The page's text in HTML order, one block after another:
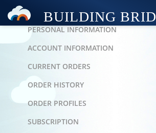
PERSONAL AREA
PERSONAL INFORMATION
ACCOUNT INFORMATION
CURRENT ORDERS
ORDER HISTORY
ORDER PROFILES
SUBSCRIPTION